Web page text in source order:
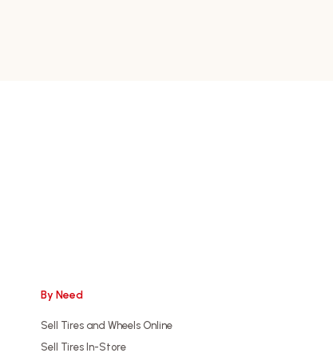
By Need
Sell Tires and Wheels Online
Sell Tires In-Store